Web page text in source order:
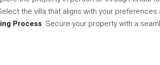
the villa that aligns with your preferences
Process: Secure your property with a